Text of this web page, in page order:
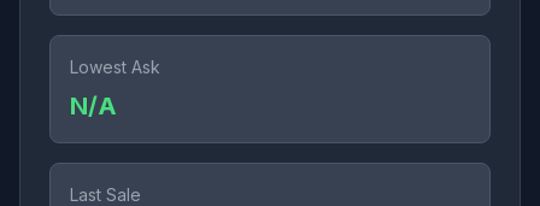
Lowest Ask
N/A
Last Sale